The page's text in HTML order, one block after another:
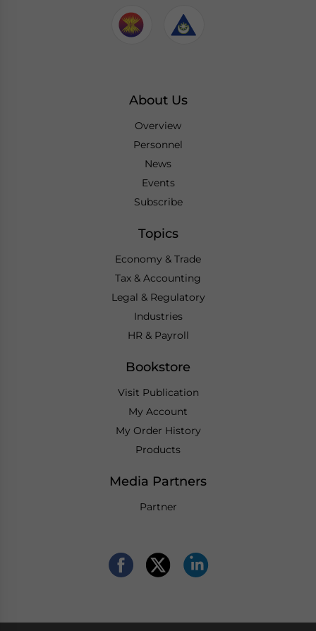
About Us
Overview
Personnel
News
Events
Subscribe
Topics
Economy & Trade
Tax & Accounting
Legal & Regulatory
Industries
HR & Payroll
Bookstore
Visit Publication
My Account
My Order History
Products
Media Partners
Partner